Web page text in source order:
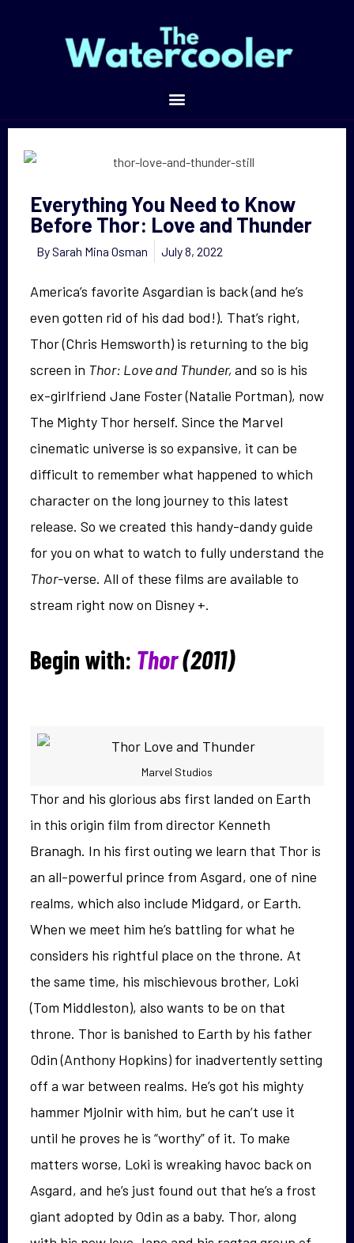
Everything You Need to Know
Before Thor: Love and Thunder
BySarah Mina Osman July 8, 2022
America’s favorite Asgardian is back (and he’s
even gotten rid of his dad bod!). That’s right,
Thor (Chris Hemsworth) is returning to the big
screen in Thor: Love and Thunder, and so is his
ex-girlfriend Jane Foster (Natalie Portman), now
The Mighty Thor herself. Since the Marvel
cinematic universe is so expansive, it can be
difficult to remember what happened to which
character on the long journey to this latest
release. So we created this handy-dandy guide
for you on what to watch to fully understand the
Thor-verse. All of these films are available to
stream right now on Disney +.
Begin with: Thor(2011)
Marvel Studios
Thor and his glorious abs first landed on Earth
in this origin film from director Kenneth
Branagh. In his first outing we learn that Thor is
an all-powerful prince from Asgard, one of nine
realms, which also include Midgard, or Earth.
When we meet him he’s battling for what he
considers his rightful place on the throne. At
the same time, his mischievous brother, Loki
(Tom Middleston), also wants to be on that
throne. Thor is banished to Earth by his father
Odin (Anthony Hopkins) for inadvertently setting
off a war between realms. He’s got his mighty
hammer Mjolnir with him, but he can’t use it
until he proves he is “worthy” of it. To make
matters worse, Loki is wreaking havoc back on
Asgard, and he’s just found out that he’s a frost
giant adopted by Odin as a baby. Thor, along